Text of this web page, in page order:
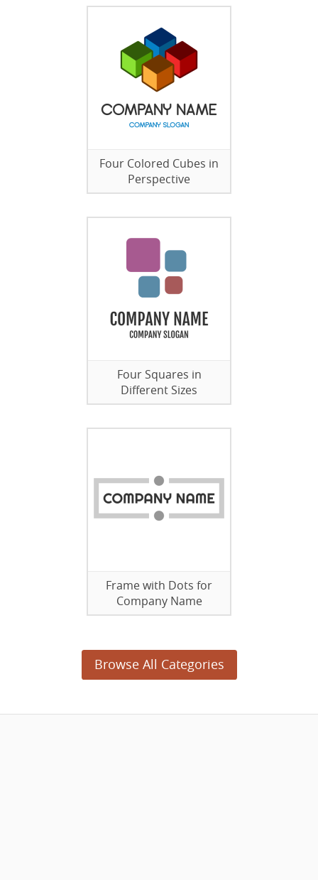
Four Colored Cubes in
Perspective
Four Squares in
Different Sizes
Frame with Dots for
Company Name
Browse All Categories